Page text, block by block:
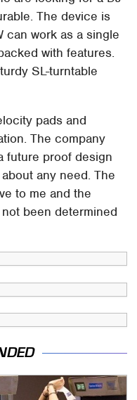
The device is
can work as a single
with features.
SL-turntable
pads and
The company
future proof design
any need. The
to me and the
been determined